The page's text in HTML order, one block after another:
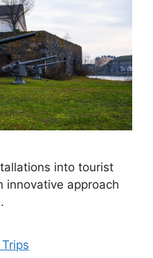
into tourist
innovative approach